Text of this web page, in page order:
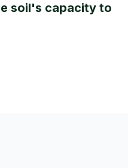
soil's capacity to